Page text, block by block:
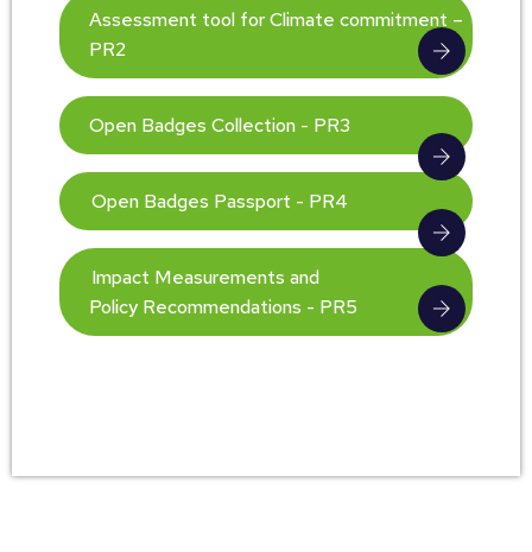
Assessment tool for Climate commitment –
PR2
Open Badges Collection - PR3
Open Badges Passport - PR4
Impact Measurements and
Policy Recommendations - PR5